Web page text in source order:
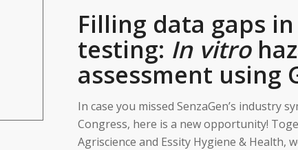
Filling data gaps
testing: In vitro
assessment using
In case you missed SenzaGen’s industry
Congress, here is a new opportunity!
Agriscience and Essity Hygiene & Health,